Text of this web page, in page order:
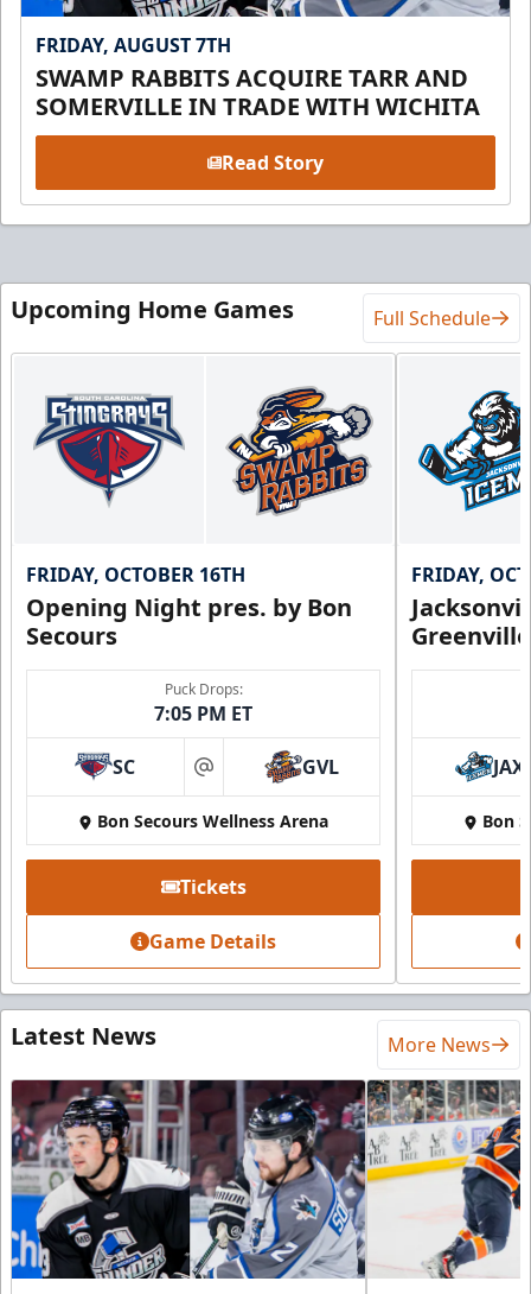
FRIDAY, AUGUST 7TH
SWAMP RABBITS ACQUIRE TARR AND
SOMERVILLE IN TRADE WITH WICHITA
Read Story
Upcoming Home Games Full Schedule
FRIDAY, OCTOBER 16TH
Opening Night pres. by Bon
Secours
Puck Drops:
7:05 PM ET
SC at GVL
Bon Secours Wellness Arena
Tickets
Game Details
FRIDAY,
JAX
Bon
Latest News More News